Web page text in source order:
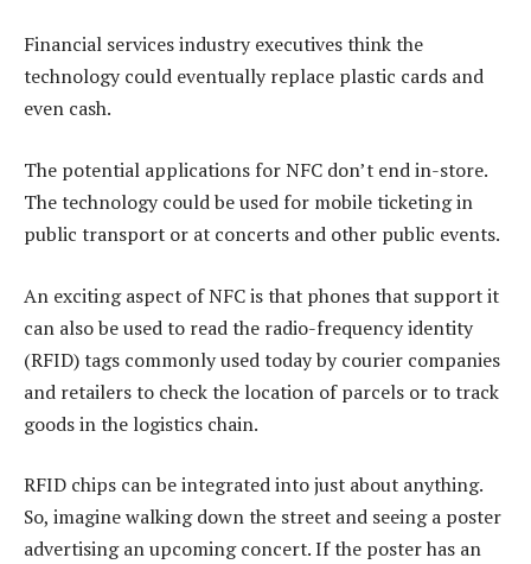
Financial services industry executives think the
technology could eventually replace plastic cards and
even cash.
The potential applications for NFC don’t end in-store.
The technology could be used for mobile ticketing in
public transport or at concerts and other public events.
An exciting aspect of NFC is that phones that support it
can also be used to read the radio-frequency identity
(RFID) tags commonly used today by courier companies
and retailers to check the location of parcels or to track
goods in the logistics chain.
RFID chips can be integrated into just about anything.
So, imagine walking down the street and seeing a poster
advertising an upcoming concert. If the poster has an